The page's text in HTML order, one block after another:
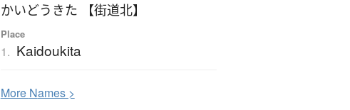
かいどうきた 【街道北】
Place
1. Kaidoukita
More Names >